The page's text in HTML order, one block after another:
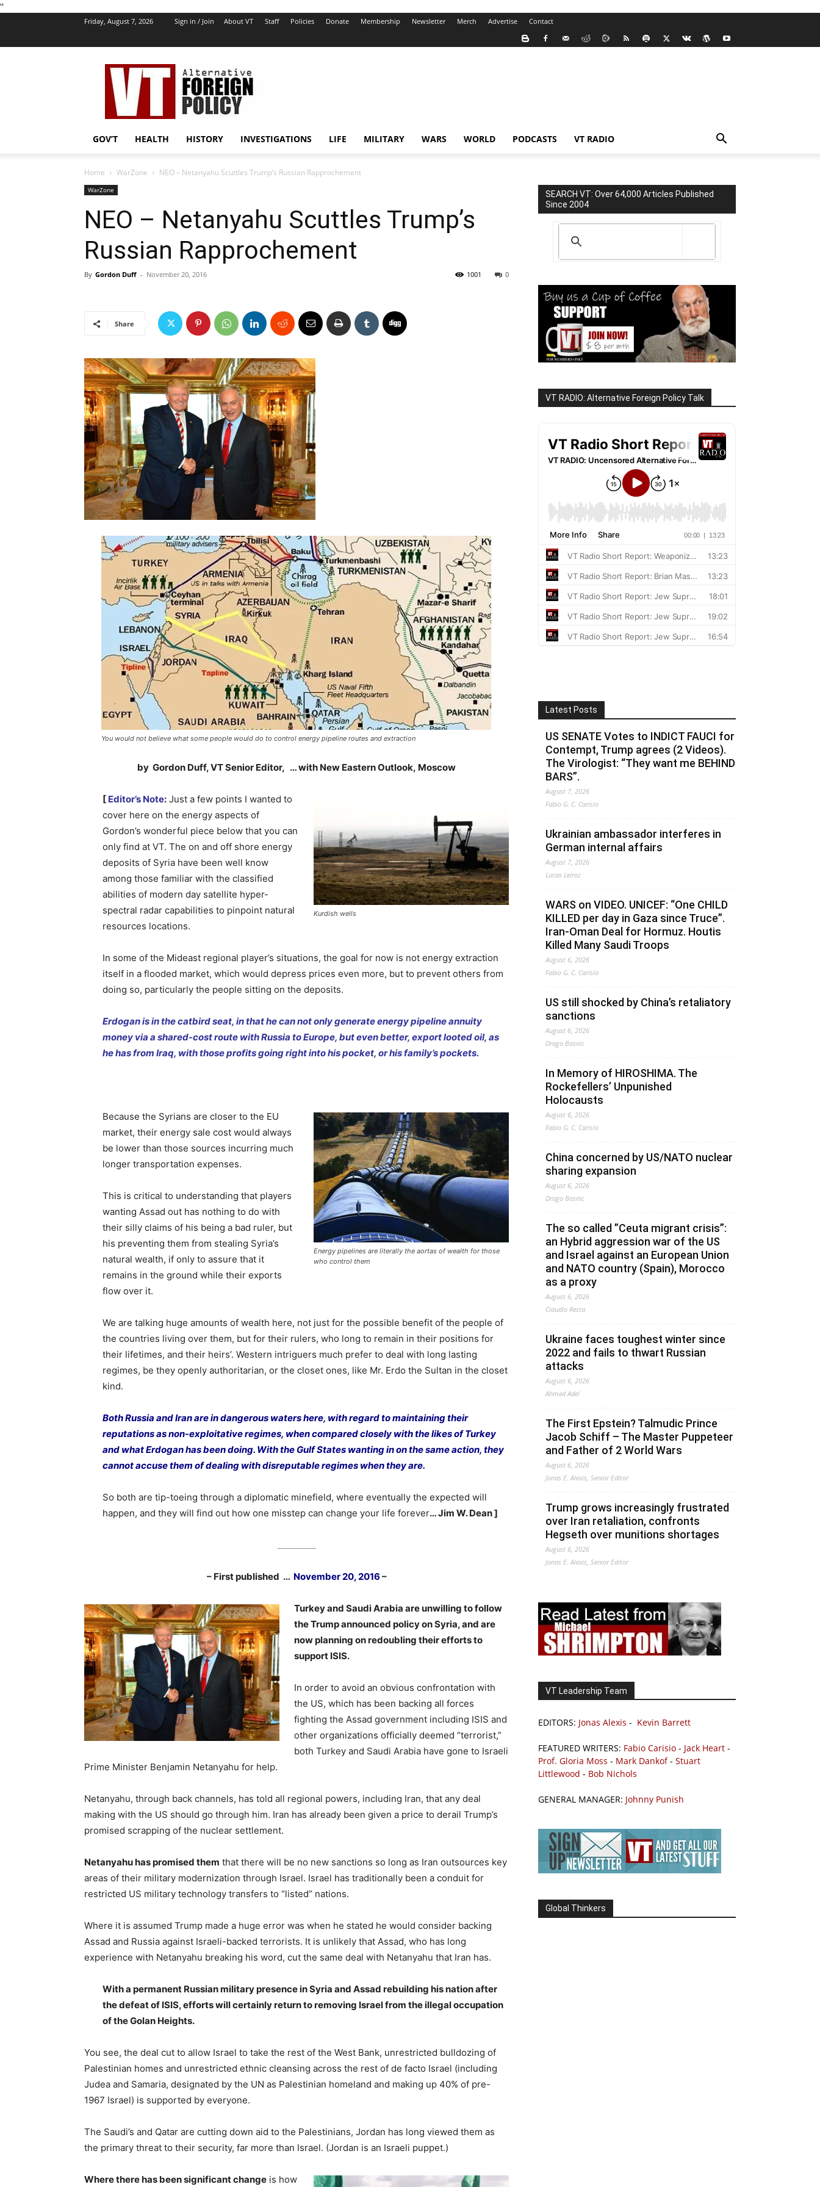
''
Friday, August 7, 2026 Sign in / Join About VT Staff Policies Donate Membership Newsletter Merch Advertise Contact
VT
Foreign
Policy
GOV’T HEALTH HISTORY INVESTIGATIONS LIFE MILITARY WARS WORLD PODCASTS VT RADIO
Home WarZone NEO – Netanyahu Scuttles Trump’s Russian Rapprochement
WarZone
NEO – Netanyahu Scuttles Trump’s
Russian Rapprochement
By Gordon Duff - November 20, 2016 0
1001
Share
You would not believe what some people would do to control energy pipeline routes and extraction
by Gordon Duff, VT Senior Editor, … with New Eastern Outlook, Moscow
Kurdish wells
[ Editor’s Note: Just a few points I wanted to
cover here on the energy aspects of
Gordon’s wonderful piece below that you can
only find at VT. The on and off shore energy
deposits of Syria have been well know
among those familiar with the classified
abilities of modern day satellite hyper-
spectral radar capabilities to pinpoint natural
resources locations.
In some of the Mideast regional player’s situations, the goal for now is not energy extraction
itself in a flooded market, which would depress prices even more, but to prevent others from
doing so, particularly the people sitting on the deposits.
Erdogan is in the catbird seat, in that he can not only generate energy pipeline annuity
money via a shared-cost route with Russia to Europe, but even better, export looted oil, as
he has from Iraq, with those profits going right into his pocket, or his family’s pockets.
Energy pipelines are literally the aortas of wealth for those
who control them
Because the Syrians are closer to the EU
market, their energy sale cost would always
be lower than those sources incurring much
longer transportation expenses.
This is critical to understanding that players
wanting Assad out has nothing to do with
their silly claims of his being a bad ruler, but
his preventing them from stealing Syria’s
natural wealth, if only to assure that it
remains in the ground while their exports
flow over it.
We are talking huge amounts of wealth here, not just for the possible benefit of the people of
the countries living over them, but for their rulers, who long to remain in their positions for
their lifetimes, and their heirs’. Western intriguers much prefer to deal with long lasting
regimes, be they openly authoritarian, or the closet ones, like Mr. Erdo the Sultan in the closet
kind.
Both Russia and Iran are in dangerous waters here, with regard to maintaining their
reputations as non-exploitative regimes, when compared closely with the likes of Turkey
and what Erdogan has been doing. With the Gulf States wanting in on the same action, they
cannot accuse them of dealing with disreputable regimes when they are.
So both are tip-toeing through a diplomatic minefield, where eventually the expected will
happen, and they will find out how one misstep can change your life forever… Jim W. Dean ]
– First published … November 20, 2016 –
Turkey and Saudi Arabia are unwilling to follow
the Trump announced policy on Syria, and are
now planning on redoubling their efforts to
support ISIS.
In order to avoid an obvious confrontation with
the US, which has been backing all forces
fighting the Assad government including ISIS and
other organizations officially deemed “terrorist,”
both Turkey and Saudi Arabia have gone to Israeli
Prime Minister Benjamin Netanyahu for help.
Netanyahu, through back channels, has told all regional powers, including Iran, that any deal
making with the US should go through him. Iran has already been given a price to derail Trump’s
promised scrapping of the nuclear settlement.
Netanyahu has promised them that there will be no new sanctions so long as Iran outsources key
areas of their military modernization through Israel. Israel has traditionally been a conduit for
restricted US military technology transfers to “listed” nations.
Where it is assumed Trump made a huge error was when he stated he would consider backing
Assad and Russia against Israeli-backed terrorists. It is unlikely that Assad, who has long
experience with Netanyahu breaking his word, cut the same deal with Netanyahu that Iran has.
With a permanent Russian military presence in Syria and Assad rebuilding his nation after
the defeat of ISIS, efforts will certainly return to removing Israel from the illegal occupation
of the Golan Heights.
You see, the deal cut to allow Israel to take the rest of the West Bank, unrestricted bulldozing of
Palestinian homes and unrestricted ethnic cleansing across the rest of de facto Israel (including
Judea and Samaria, designated by the UN as Palestinian homeland and making up 40% of pre-
1967 Israel) is supported by everyone.
The Saudi’s and Qatar are cutting down aid to the Palestinians, Jordan has long viewed them as
the primary threat to their security, far more than Israel. (Jordan is an Israeli puppet.)
Where there has been significant change is how
SEARCH VT: Over 64,000 Articles Published
Since 2004
VT RADIO: Alternative Foreign Policy Talk
Latest Posts
US SENATE Votes to INDICT FAUCI for
Contempt, Trump agrees (2 Videos).
The Virologist: “They want me BEHIND
BARS”.
August 7, 2026
Fabio G. C. Carisio
Ukrainian ambassador interferes in
German internal affairs
August 7, 2026
Lucas Leiroz
WARS on VIDEO. UNICEF: “One CHILD
KILLED per day in Gaza since Truce”.
Iran-Oman Deal for Hormuz. Houtis
Killed Many Saudi Troops
August 6, 2026
Fabio G. C. Carisio
US still shocked by China’s retaliatory
sanctions
August 6, 2026
Drago Bosnic
In Memory of HIROSHIMA. The
Rockefellers’ Unpunished
Holocausts
August 6, 2026
Fabio G. C. Carisio
China concerned by US/NATO nuclear
sharing expansion
August 6, 2026
Drago Bosnic
The so called ”Ceuta migrant crisis”:
an Hybrid aggression war of the US
and Israel against an European Union
and NATO country (Spain), Morocco
as a proxy
August 6, 2026
Claudio Resta
Ukraine faces toughest winter since
2022 and fails to thwart Russian
attacks
August 6, 2026
Ahmed Adel
The First Epstein? Talmudic Prince
Jacob Schiff – The Master Puppeteer
and Father of 2 World Wars
August 6, 2026
Jonas E. Alexis, Senior Editor
Trump grows increasingly frustrated
over Iran retaliation, confronts
Hegseth over munitions shortages
August 6, 2026
Jonas E. Alexis, Senior Editor
VT Leadership Team
EDITORS: Jonas Alexis - Kevin Barrett
FEATURED WRITERS: Fabio Carisio - Jack Heart -
Prof. Gloria Moss - Mark Dankof- Stuart
Littlewood - Bob Nichols
GENERAL MANAGER: Johnny Punish
Global Thinkers